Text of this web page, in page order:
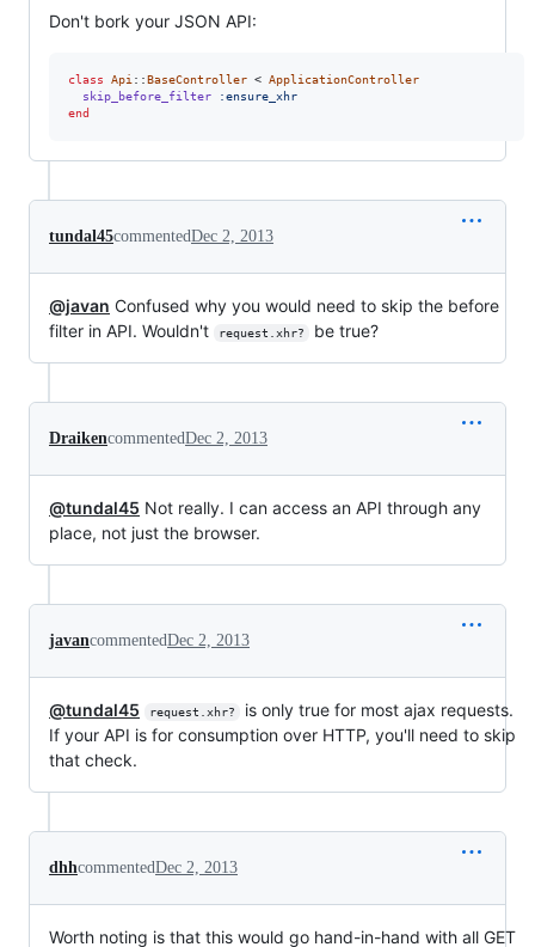
Don't bork your JSON API:
class Api ::BaseController < ApplicationController
skip_before_filter
:ensure_xhr
end
tundal45commentedDec 2, 2013
@javan Confused why you would need to skip the before
filter in API. Wouldn't
request.xhr? be true?
DraikencommentedDec 2, 2013
@tundal45 Not really. I can access an API through any
place, not just the browser.
javancommentedDec 2, 2013
@tundal45 request.xhr?
is only true for most ajax requests.
If your API is for consumption over HTTP, you'll need to skip
that check.
dhhcommentedDec 2, 2013
Worth noting is that this would go hand-in-hand with all GET